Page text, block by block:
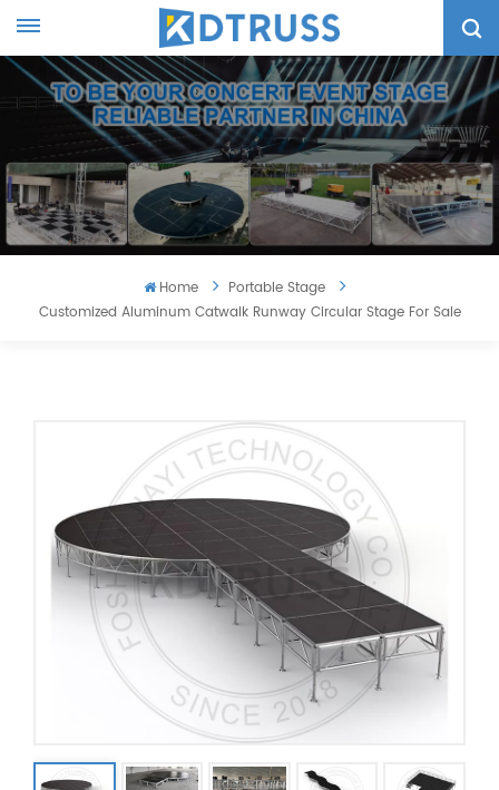
Home
Portable Stage
Customized Aluminum Catwalk Runway Circular Stage For Sale